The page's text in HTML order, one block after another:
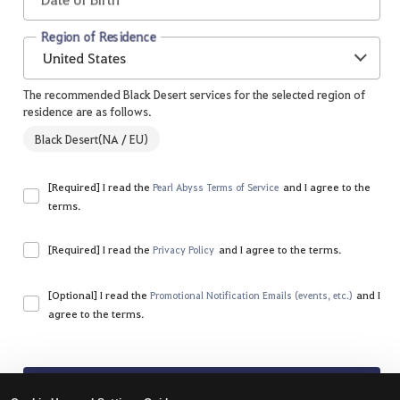
United States
Region of Residence
The recommended Black Desert services for the selected region of
residence are as follows.
Black Desert(NA / EU)
[Required] I read the Pearl Abyss Terms of Service and I agree to the
terms.
[Required] I read the Privacy Policy and I agree to the terms.
[Optional] I read the Promotional Notification Emails (events, etc.) and I
agree to the terms.